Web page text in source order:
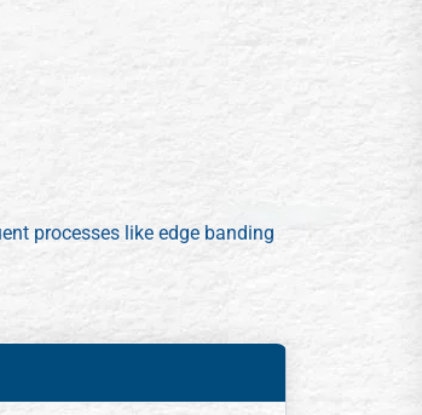
processes like edge banding